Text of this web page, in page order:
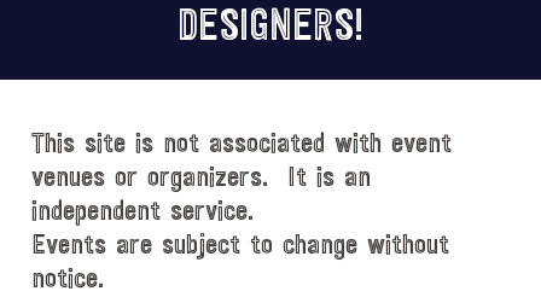
Innovation
DESIGNERS!
This site is not associated with event
venues or organizers. It is an
independent service.
Events are subject to change without
notice.